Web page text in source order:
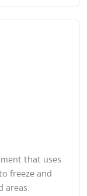
that uses
freeze and
areas.